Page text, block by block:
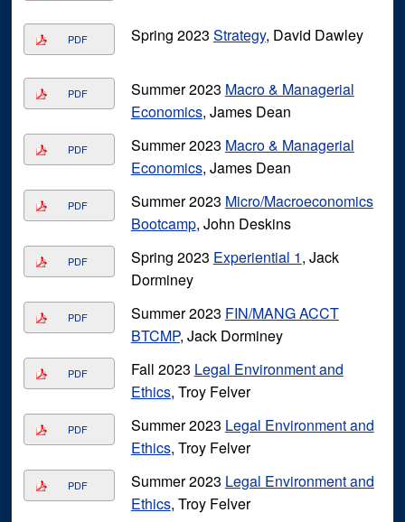
PDF Spring 2023 Strategy, David Dawley
PDF Summer 2023 Macro & Managerial
Economics, James Dean
PDF Summer 2023 Macro & Managerial
Economics, James Dean
PDF Summer 2023 Micro/Macroeconomics
Bootcamp, John Deskins
PDF Spring 2023 Experiential 1, Jack
Dorminey
PDF Summer 2023 FIN/MANG ACCT
BTCMP, Jack Dorminey
PDF Fall 2023 Legal Environment and
Ethics, Troy Felver
PDF Summer 2023 Legal Environment and
Ethics, Troy Felver
PDF Summer 2023 Legal Environment and
Ethics, Troy Felver